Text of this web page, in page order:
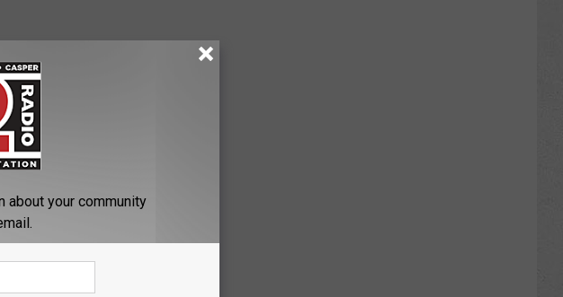
about your community